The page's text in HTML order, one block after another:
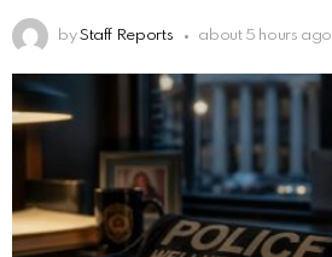
by Staff Reports about 5 hours ago